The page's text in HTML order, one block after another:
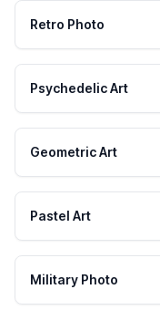
Retro Photo
Psychedelic Art
Geometric Art
Pastel Art
Military Photo